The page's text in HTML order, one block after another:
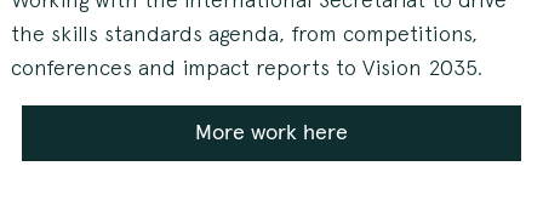
the skills standards agenda, from competitions,
conferences and impact reports to Vision 2035.
More work here